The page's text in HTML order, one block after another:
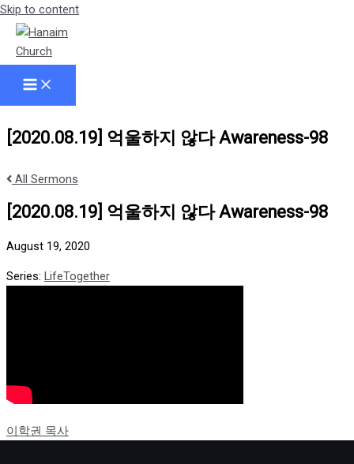
Skip to content
[2020.08.19] 억울하지 않다 Awareness-98
All Sermons
[2020.08.19] 억울하지 않다 Awareness-98
August 19, 2020
Series: LifeTogether
이학권 목사